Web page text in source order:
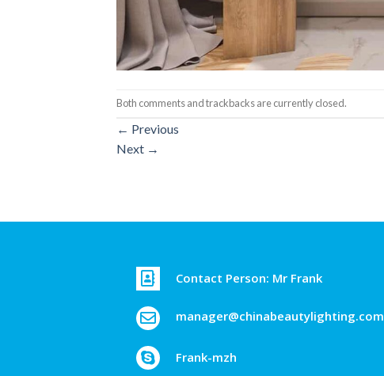
Both comments and trackbacks are currently closed.
← Previous
Next →
Contact Person: Mr Frank
manager@chinabeautylighting.com
Frank-mzh